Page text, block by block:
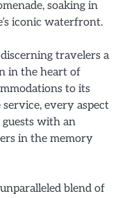
soaking in
iconic waterfront.
travelers a
in the heart of
to its
every aspect
with an
in the memory
blend of